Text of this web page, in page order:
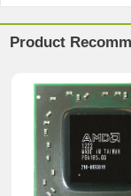
Product